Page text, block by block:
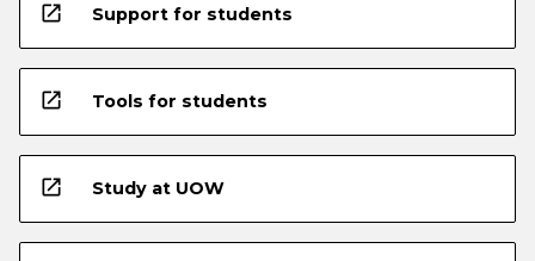
open_in_new Support for students
open_in_new Tools for students
open_in_new Study at UOW